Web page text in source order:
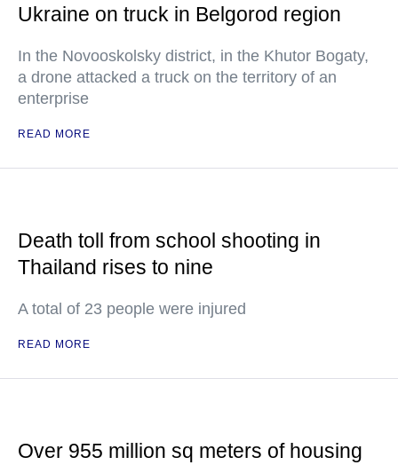
Ukraine on truck in Belgorod region
In the Novooskolsky district, in the Khutor Bogaty,
a drone attacked a truck on the territory of an
enterprise
READ MORE
Death toll from school shooting in
Thailand rises to nine
A total of 23 people were injured
READ MORE
Over 955 million sq meters of housing